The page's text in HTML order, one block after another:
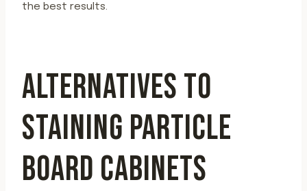
the best results.
ALTERNATIVES TO
STAINING PARTICLE
BOARD CABINETS